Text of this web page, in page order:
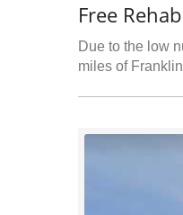
Free
Due to the low
miles of